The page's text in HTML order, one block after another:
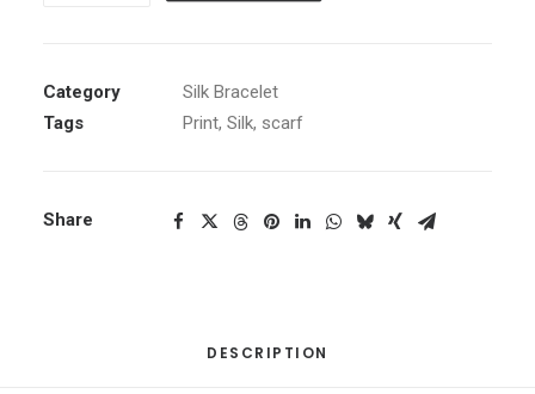
Bracelet
quantity
Category
Silk Bracelet
Tags
Print, Silk, scarf
Share
DESCRIPTION